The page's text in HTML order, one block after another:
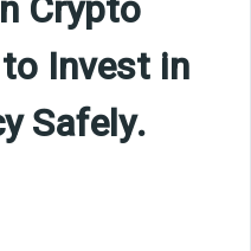
Invest in
Safely.